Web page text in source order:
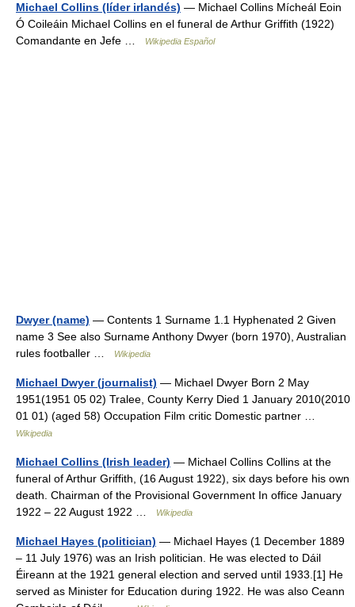
Michael Collins (líder irlandés) — Michael Collins Mícheál Eoin
Ó Coileáin Michael Collins en el funeral de Arthur Griffith (1922)
Comandante en Jefe …
Wikipedia Español
Dwyer (name) — Contents 1 Surname 1.1 Hyphenated 2 Given
name 3 See also Surname Anthony Dwyer (born 1970), Australian
rules footballer …
Wikipedia
Michael Dwyer (journalist) — Michael Dwyer Born 2 May
1951(1951 05 02) Tralee, County Kerry Died 1 January 2010(2010
01 01) (aged 58) Occupation Film critic Domestic partner …
Wikipedia
Michael Collins (Irish leader) — Michael Collins Collins at the
funeral of Arthur Griffith, (16 August 1922), six days before his own
death. Chairman of the Provisional Government In office January
1922 – 22 August 1922 …
Wikipedia
Michael Hayes (politician) — Michael Hayes (1 December 1889
– 11 July 1976) was an Irish politician. He was elected to Dáil
Éireann at the 1921 general election and served until 1933.[1] He
served as Minister for Education during 1922. He was also Ceann